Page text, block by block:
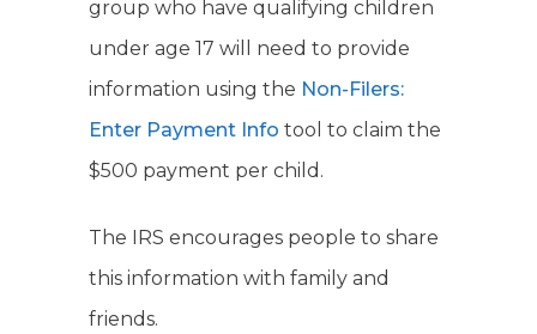
group who have qualifying children
under age 17 will need to provide
information using the Non-Filers:
Enter Payment Info tool to claim the
$500 payment per child.
The IRS encourages people to share
this information with family and
friends.